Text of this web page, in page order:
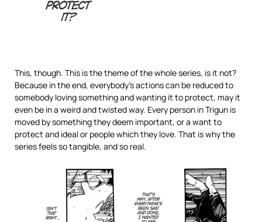
This, though. This is the theme of the whole series, is it not?
Because in the end, everybody’s actions can be reduced to
somebody loving something and wanting it to protect, may it
even be in a weird and twisted way. Every person in Trigun is
moved by something they deem important, or a want to
protect and ideal or people which they love. That is why the
series feels so tangible, and so real.